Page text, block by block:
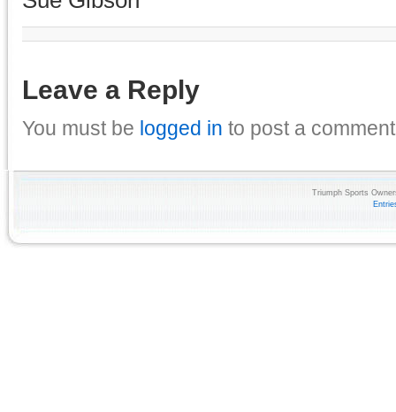
Leave a Reply
You must be logged in to post a
Triumph Sports